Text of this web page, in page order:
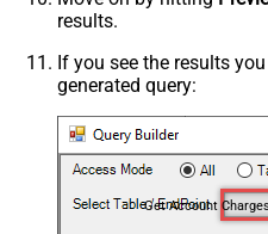
results.
If you see the results
generated query:
Get Account Charges